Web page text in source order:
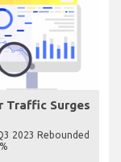
Traffic Surges
2023 Rebounded